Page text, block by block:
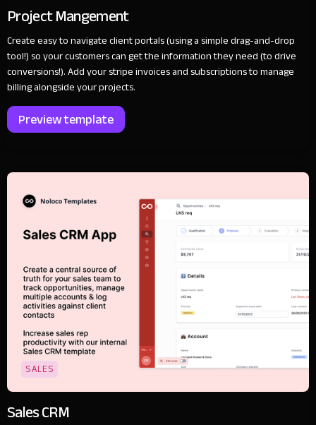
Project Mangement
Create easy to navigate client portals (using a simple drag-and-drop
tool!) so your customers can get the information they need (to drive
conversions!). Add your stripe invoices and subscriptions to manage
billing alongside your projects.
Preview template
SALES
Sales CRM